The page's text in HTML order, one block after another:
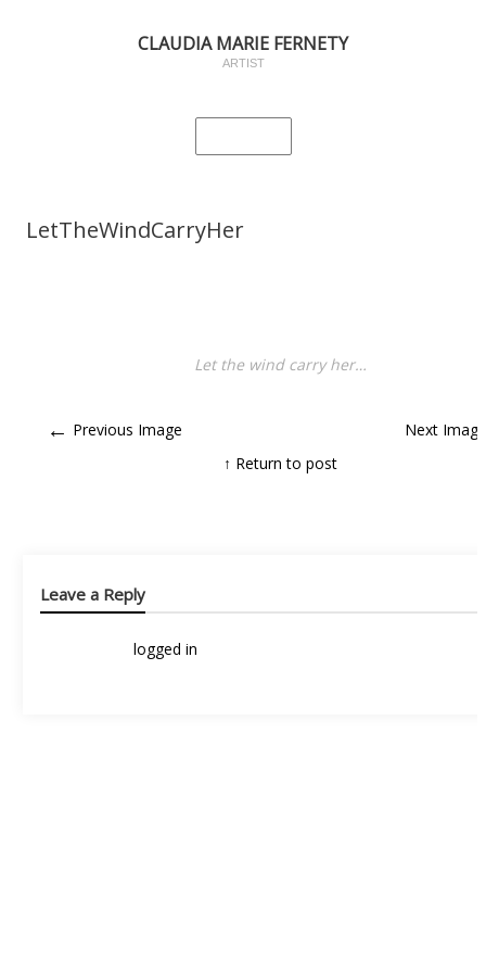
CLAUDIA MARIE FERNETY
ARTIST
LetTheWindCarryHer
Let the wind carry her…
← Previous Image
Next
↑ Return to post
Leave a Reply
logged in